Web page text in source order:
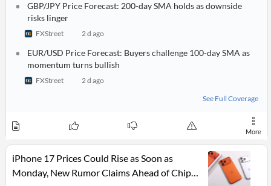
CityFALCON.ai
Retail
Investors
Traders
Daily
Business
All
Solutions
Financial
API
Content
Financial
Entity and
Events
Brokers
Students,
Professors,
Managers,
Financial
Advisors
P2P
Crowdfunding,
Watchlists
Stories
Grouping
Insider
Transactions
Official
Company
GBP/JPY Price Forecast: 200-day SMA holds as downside
risks linger
FXStreet 2 d ago
EUR/USD Price Forecast: Buyers challenge 100-day SMA as
momentum turns bullish
FXStreet
2 d ago
See Full Coverage
More
iPhone 17 Prices Could Rise as Soon as
Monday, New Rumor Claims Ahead of Chip